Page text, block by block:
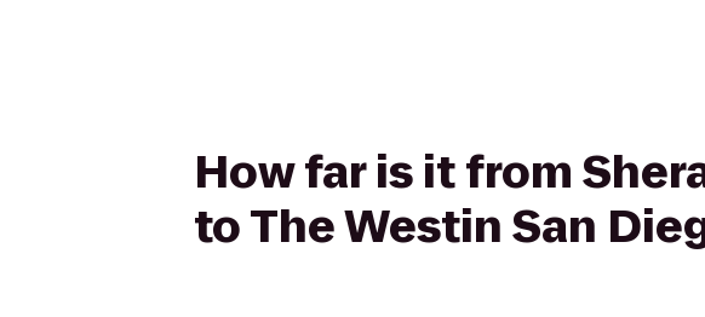
How far is it from
to The Westin San